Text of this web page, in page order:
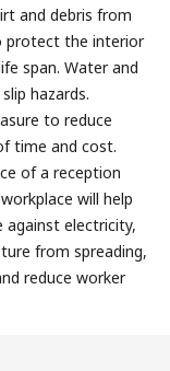
and debris from
protect the interior
span. Water and
hazards.
to reduce
time and cost.
of a reception
will help
against electricity,
from spreading,
reduce worker